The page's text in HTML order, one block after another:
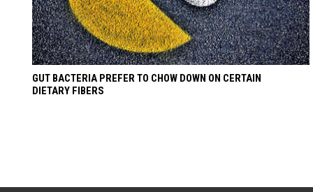
GUT BACTERIA PREFER TO CHOW DOWN ON CERTAIN
DIETARY FIBERS